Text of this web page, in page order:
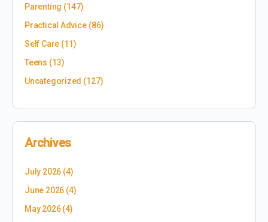
Parenting (147)
Practical Advice(86)
Self Care (11)
Teens (13)
Uncategorized (127)
Archives
July 2026 (4)
June 2026 (4)
May 2026(4)